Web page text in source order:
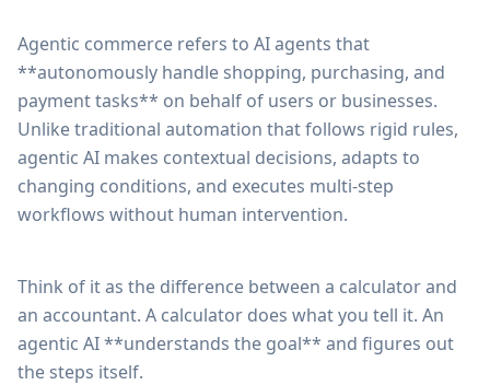
Agentic commerce refers to AI agents that
**autonomously handle shopping, purchasing, and
payment tasks** on behalf of users or businesses.
Unlike traditional automation that follows rigid rules,
agentic AI makes contextual decisions, adapts to
changing conditions, and executes multi-step
workflows without human intervention.
Think of it as the difference between a calculator and
an accountant. A calculator does what you tell it. An
agentic AI **understands the goal** and figures out
the steps itself.